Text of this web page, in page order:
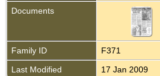
Documents
Family ID F371
Last Modified
17 Jan 2009